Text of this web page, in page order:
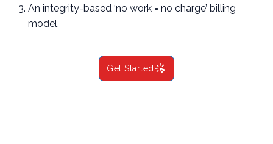
An integrity-based ‘no work = no charge’ billing
model.
Get Started